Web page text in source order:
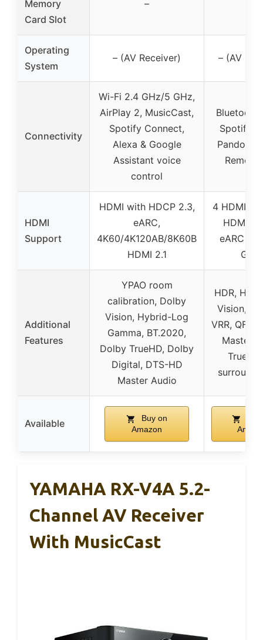
Memory
Card Slot
–
Operating
System
– (AV Receiver) – (AV
Connectivity
Wi-Fi 2.4 GHz/5 GHz,
AirPlay 2, MusicCast,
Spotify Connect,
Alexa & Google
Assistant voice
control
Spotify,
Pandora,
Remote
HDMI
Support
HDMI with HDCP 2.3,
eARC,
4K60/4K120AB/8K60B
HDMI 2.1
4 HDMI
HDMI
eARC up
Additional
Features
YPAO room
calibration, Dolby
Vision, Hybrid-Log
Gamma, BT.2020,
Dolby TrueHD, Dolby
Digital, DTS-HD
Master Audio
HDR,
Vision,
VRR, QFT,
Master,
surround
Available
Buy on
Amazon
YAMAHA RX-V4A 5.2-
Channel AV Receiver
With MusicCast